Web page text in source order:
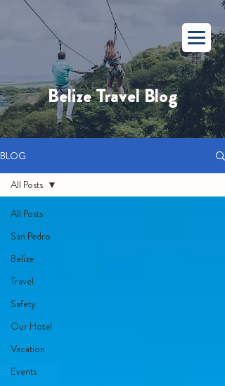
Belize Travel Blog
BLOG
All Posts
San Pedro
Belize
Travel
Safety
Our Hotel
Vacation
Events
All Posts